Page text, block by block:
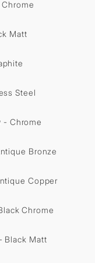
Matt
Steel
- Chrome
Bronze
Copper
Chrome
Black Matt